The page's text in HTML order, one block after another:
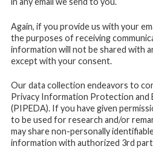
Again, if you provide us with your
the purposes of receiving
information will not be shared with
except with your consent.
Our data collection endeavors to
Privacy Information Protection and
(PIPEDA). If you have given
to be used for research and/or
may share non-personally
information with authorized 3rd